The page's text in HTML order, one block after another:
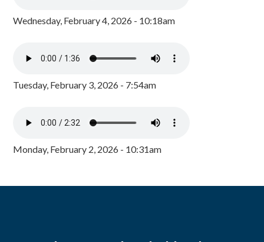
Wednesday, February 4, 2026 - 10:18am
Tuesday, February 3, 2026 - 7:54am
Monday, February 2, 2026 - 10:31am